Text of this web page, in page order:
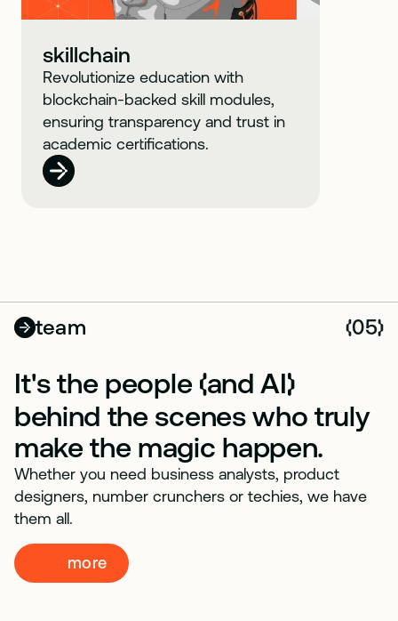
skillchain
Revolutionize education with
blockchain-backed skill modules,
ensuring transparency and trust in
academic certifications.
team (05)
It's the people (and AI)
behind the scenes who truly
make the magic happen.
Whether you need business analysts, product
designers, number crunchers or techies, we have
them all.
more